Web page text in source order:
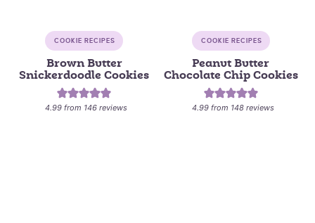
COOKIE RECIPES
Brown Butter
Snickerdoodle Cookies
4.99 from 146 reviews
COOKIE RECIPES
Peanut Butter
Chocolate Chip Cookies
4.99from 148reviews